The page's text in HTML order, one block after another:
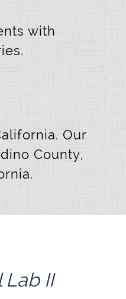
with
Our
County,
Lab II